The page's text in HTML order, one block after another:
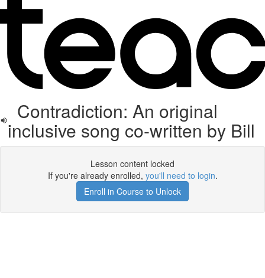
Contradiction: An original
inclusive song co-written by Bill
Lesson content locked
If you're already enrolled, you'll need to login.
Enroll in Course to Unlock